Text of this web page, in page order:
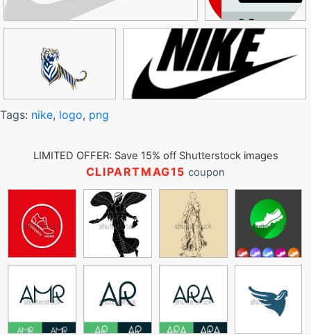
Tags: nike, logo, png
LIMITED OFFER: Save 15% off Shutterstock images
CLIPARTMAG15 coupon